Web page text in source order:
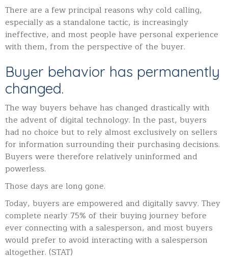
There are a few principal reasons why cold calling,
especially as a standalone tactic, is increasingly
ineffective, and most people have personal experience
with them, from the perspective of the buyer.
Buyer behavior has permanently
changed.
The way buyers behave has changed drastically with
the advent of digital technology. In the past, buyers
had no choice but to rely almost exclusively on sellers
for information surrounding their purchasing decisions.
Buyers were therefore relatively uninformed and
powerless.
Those days are long gone.
Today, buyers are empowered and digitally savvy. They
complete nearly 75% of their buying journey before
ever connecting with a salesperson, and most buyers
would prefer to avoid interacting with a salesperson
altogether. (STAT)